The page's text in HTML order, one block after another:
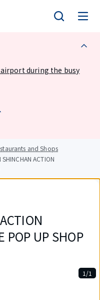
during the busy
and Shops
ACTION
POP UP SHOP
1/1